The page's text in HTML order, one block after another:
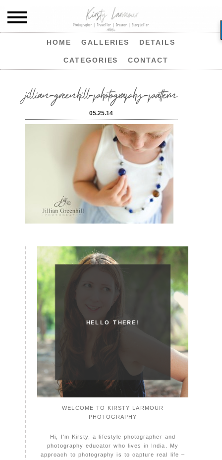
HOME GALLERIES DETAILS
CATEGORIES CONTACT
jillian-greenhill-photography-pattern
05.25.14
HELLO THERE!
WELCOME TO KIRSTY LARMOUR
PHOTOGRAPHY
Hi, I'm Kirsty, a lifestyle photographer and
photography educator who lives in India. My
approach to photography is to capture real life –